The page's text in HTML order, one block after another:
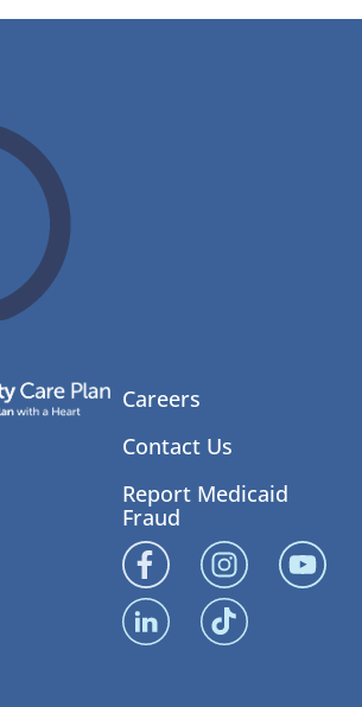
Careers
Contact Us
Report Medicaid
Fraud